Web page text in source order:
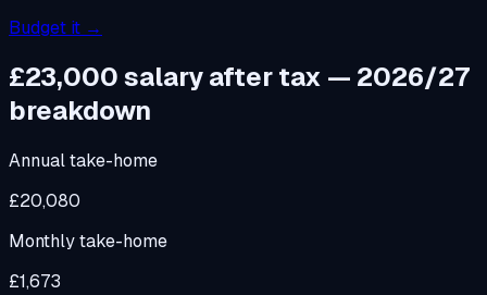
Budget it →
£23,000salary after tax — 2026/27
breakdown
Annual take-home
£20,080
Monthly take-home
£1,673